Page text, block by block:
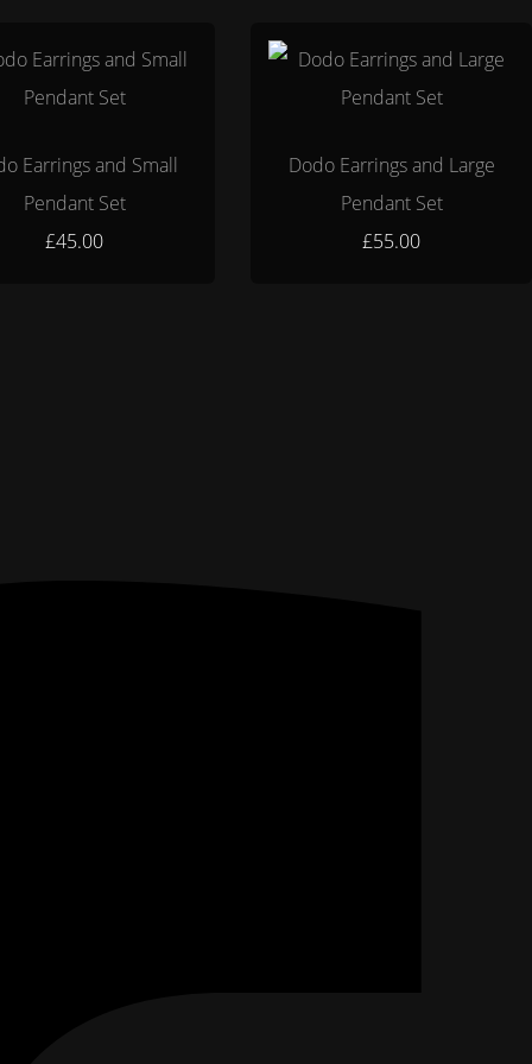
Earrings and Small
Pendant Set
£45.00
Dodo Earrings and Large
Pendant Set
£55.00